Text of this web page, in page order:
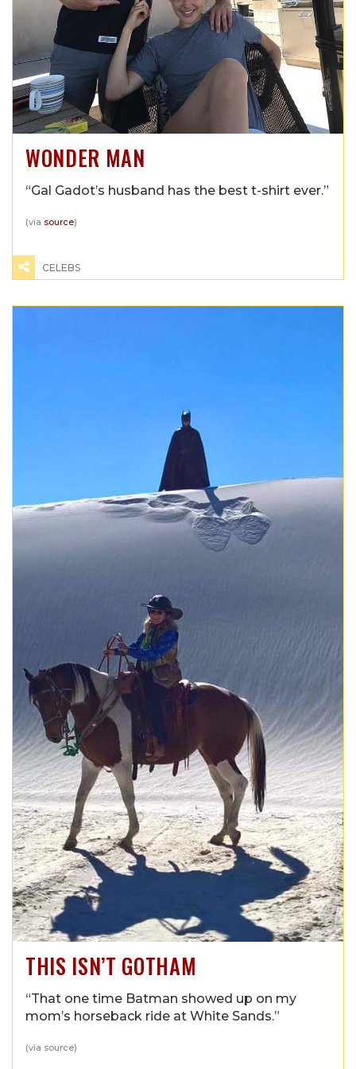
WONDER MAN
“Gal Gadot’s husband has the best t-shirt ever.”
(via source)
CELEBS
THIS ISN’T GOTHAM
“That one time Batman showed up on my
mom’s horseback ride at White Sands.”
(via source)